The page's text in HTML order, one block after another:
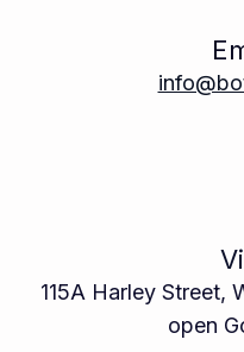
115A Harley Street,
open